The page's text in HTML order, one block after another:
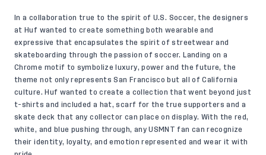
In a collaboration true to the spirit of U.S. Soccer, the designers
at Huf wanted to create something both wearable and
expressive that encapsulates the spirit of streetwear and
skateboarding through the passion of soccer. Landing on a
Chrome motif to symbolize luxury, power and the future, the
theme not only represents San Francisco but all of California
culture. Huf wanted to create a collection that went beyond just
t-shirts and included a hat, scarf for the true supporters and a
skate deck that any collector can place on display. With the red,
white, and blue pushing through, any USMNT fan can recognize
their identity, loyalty, and emotion represented and wear it with